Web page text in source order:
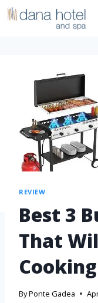
REVIEW
Best 3
That
ByPonte Gadea